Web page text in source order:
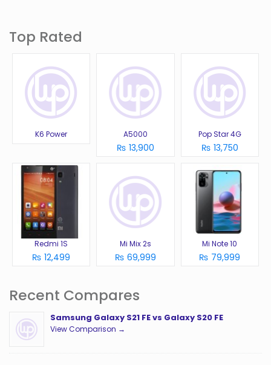
Top Rated
K6 Power A5000
₨ 13,900
Pop Star 4G
₨ 13,750
Redmi 1S
₨ 12,499
Mi Mix 2s
₨ 69,999
Mi Note 10
₨ 79,999
Recent Compares
Samsung Galaxy S21 FE vs Galaxy S20 FE
View Comparison →